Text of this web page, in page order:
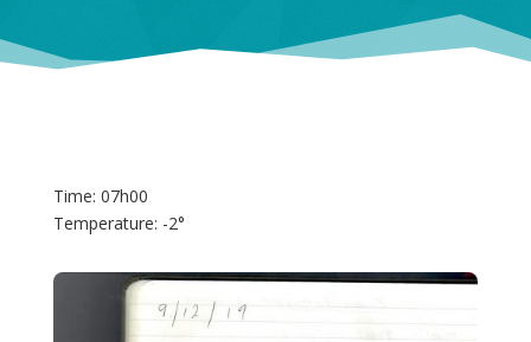
Time: 07h00
Temperature: -2°